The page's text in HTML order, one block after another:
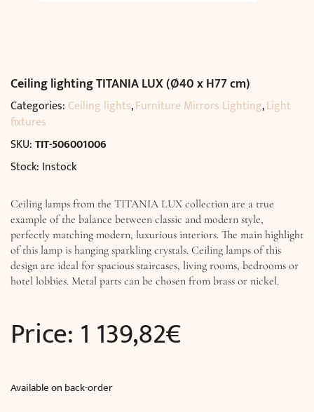
Ceiling lighting TITANIA LUX (Ø40 x H77 cm)
Categories: Ceiling lights,Furniture Mirrors Lighting,Light
fixtures
SKU:TIT-506001006
Stock: Instock
Ceiling lamps from the TITANIA LUX collection are a true
example of the balance between classic and modern style,
perfectly matching modern, luxurious interiors. The main highlight
of this lamp is hanging sparkling crystals. Ceiling lamps of this
design are ideal for spacious staircases, living rooms, bedrooms or
hotel lobbies. Metal parts can be chosen from brass or nickel.
Price: 1 139,82€
Available on back-order